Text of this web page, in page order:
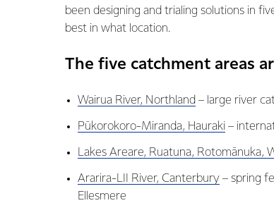
been designing and trialing solutions in
best in what location.
The five catchment areas
Wairua River, Northland – large river
Pūkorokoro-Miranda, Hauraki –
Lakes Areare, Ruatuna, Rotomānuka,
Ararira-LII River, Canterbury – spring
Ellesmere